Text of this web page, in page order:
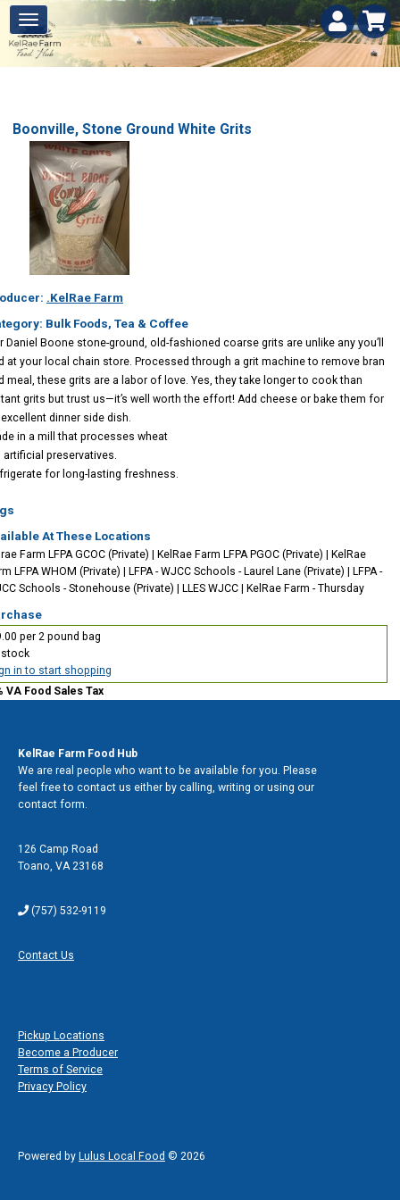
Boonville, Stone Ground White Grits
.KelRae Farm
Bulk Foods, Tea & Coffee
Daniel Boone stone-ground, old-fashioned coarse grits are unlike any you’ll
at your local chain store. Processed through a grit machine to remove bran
meal, these grits are a labor of love. Yes, they take longer to cook than
grits but trust us—it’s well worth the effort! Add cheese or bake them for
dinner side dish.
in a mill that processes wheat
artificial preservatives.
for long-lasting freshness.
At These Locations
Farm LFPA GCOC (Private) | KelRae Farm LFPA PGOC (Private) | KelRae
LFPA WHOM (Private) | LFPA - WJCC Schools - Laurel Lane (Private) | LFPA -
Schools - Stonehouse (Private) | LLES WJCC | KelRae Farm - Thursday
per 2 pound bag
stock
in to start shopping
VA Food Sales Tax
KelRae Farm Food Hub
We are real people who want to be available for you. Please
feel free to contact us either by calling, writing or using our
contact form.
126 Camp Road
Toano VA 23168
(757) 532-9119
Contact Us
Pickup Locations
Become a Producer
Terms of Service
Privacy Policy
Powered by Lulus Local Food © 2026